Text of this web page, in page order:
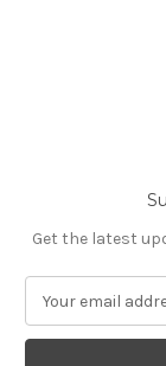
Get the latest
a